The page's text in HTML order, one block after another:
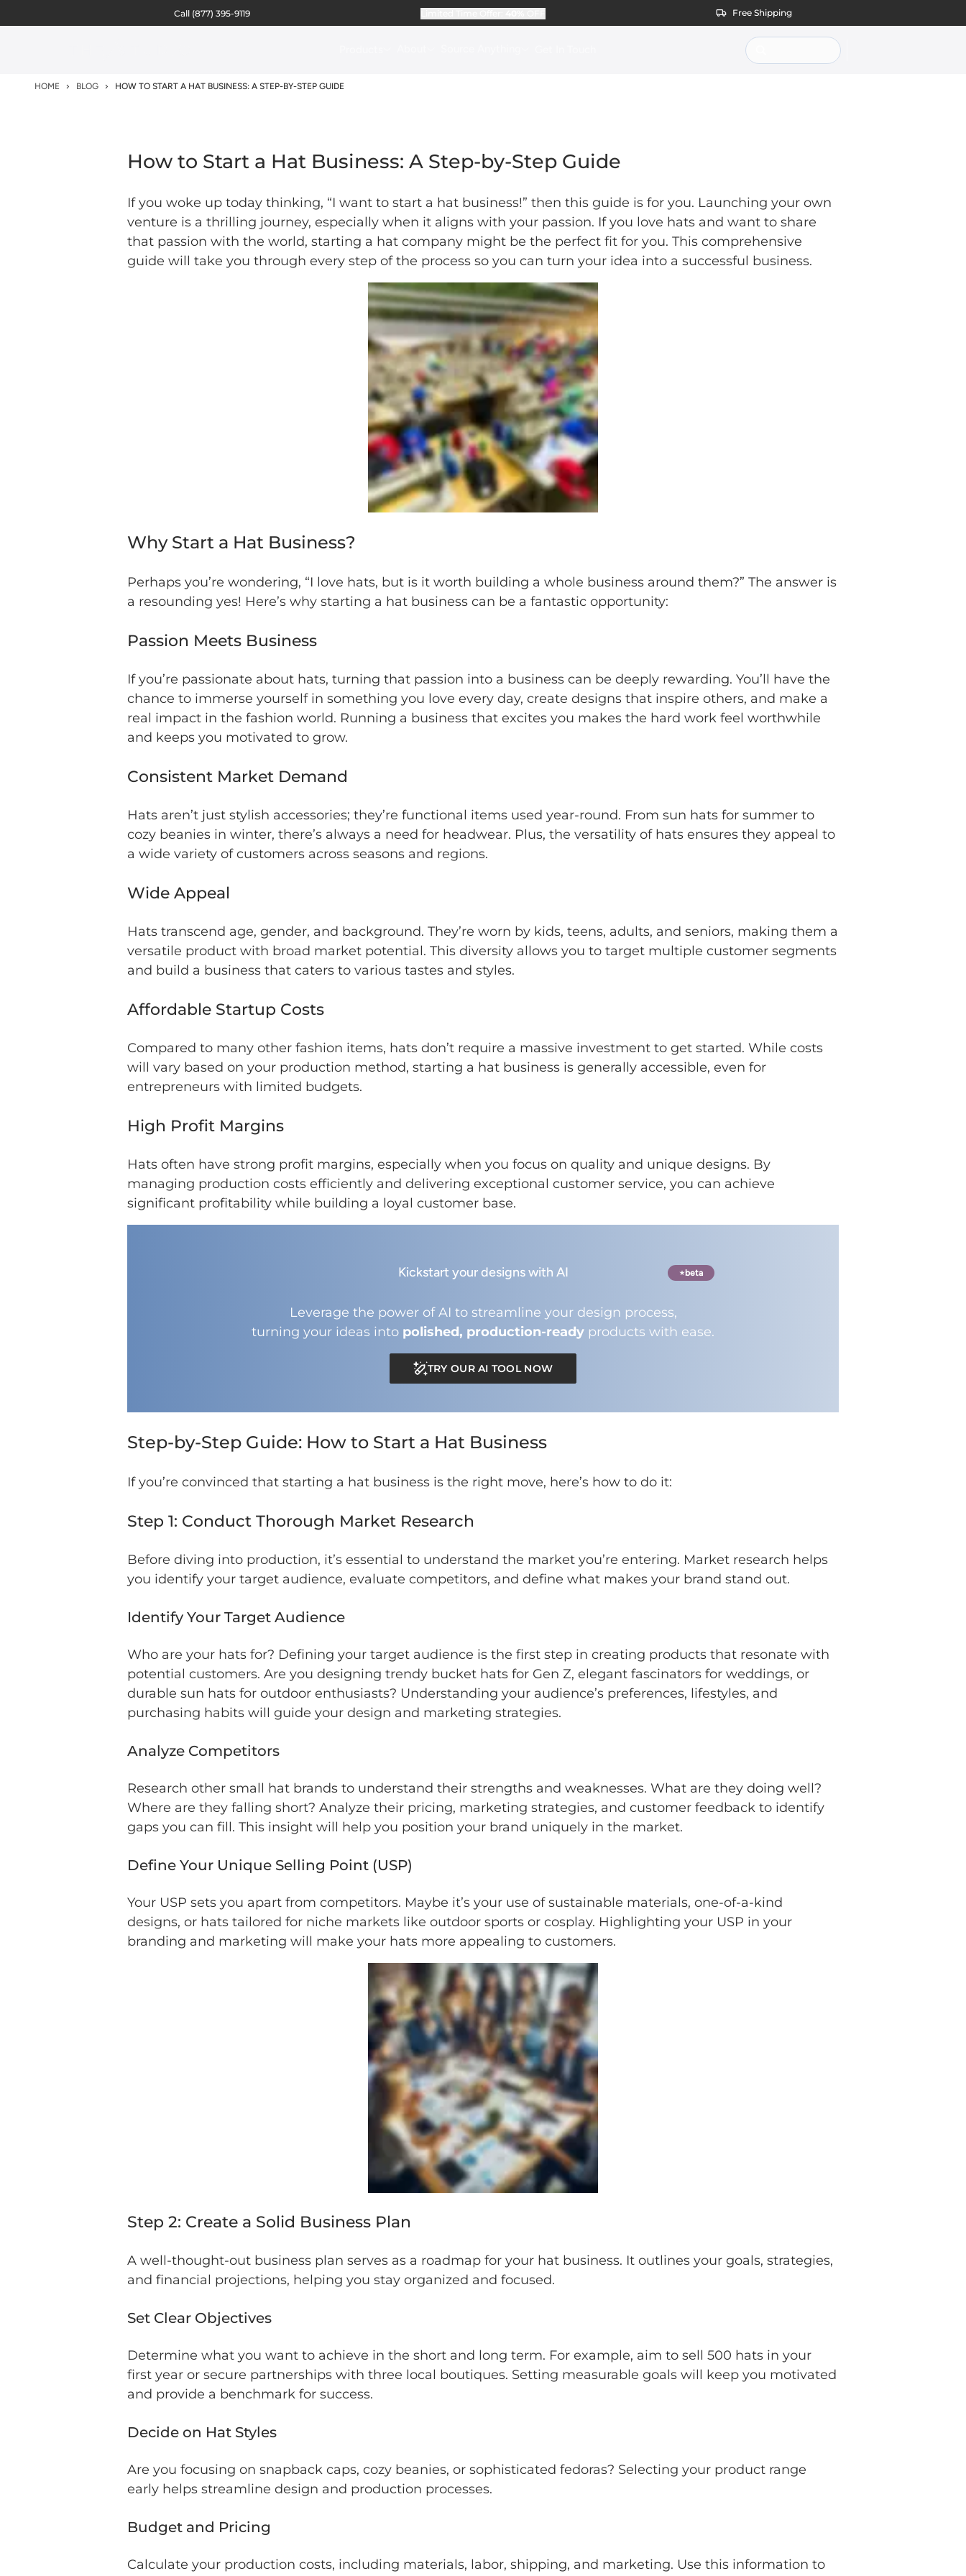
Call (877) 395-9119 Free Shipping
HOME BLOG HOW TO START A HAT BUSINESS: A STEP-BY-STEP GUIDE
How to Start a Hat Business: A Step-by-Step Guide
If you woke up today thinking, “I want to start a hat business!” then this guide is for you. Launching your own
venture is a thrilling journey, especially when it aligns with your passion. If you love hats and want to share
that passion with the world, starting a hat company might be the perfect fit for you. This comprehensive
guide will take you through every step of the process so you can turn your idea into a successful business.
Why Start a Hat Business?
Perhaps you’re wondering, “I love hats, but is it worth building a whole business around them?” The answer is
a resounding yes! Here’s why starting a hat business can be a fantastic opportunity:
Passion Meets Business
If you’re passionate about hats, turning that passion into a business can be deeply rewarding. You’ll have the
chance to immerse yourself in something you love every day, create designs that inspire others, and make a
real impact in the fashion world. Running a business that excites you makes the hard work feel worthwhile
and keeps you motivated to grow.
Consistent Market Demand
Hats aren’t just stylish accessories; they’re functional items used year-round. From sun hats for summer to
cozy beanies in winter, there’s always a need for headwear. Plus, the versatility of hats ensures they appeal to
a wide variety of customers across seasons and regions.
Wide Appeal
Hats transcend age, gender, and background. They’re worn by kids, teens, adults, and seniors, making them a
versatile product with broad market potential. This diversity allows you to target multiple customer segments
and build a business that caters to various tastes and styles.
Affordable Startup Costs
Compared to many other fashion items, hats don’t require a massive investment to get started. While costs
will vary based on your production method, starting a hat business is generally accessible, even for
entrepreneurs with limited budgets.
High Profit Margins
Hats often have strong profit margins, especially when you focus on quality and unique designs. By
managing production costs efficiently and delivering exceptional customer service, you can achieve
significant profitability while building a loyal customer base.
Kickstart your designs with AI beta
Leverage the power of AI to streamline your design process,
turning your ideas into polished, production-ready products with ease.
TRY OUR AI TOOL NOW
Step-by-Step Guide: How to Start a Hat Business
If you’re convinced that starting a hat business is the right move, here’s how to do it:
Step 1: Conduct Thorough Market Research
Before diving into production, it’s essential to understand the market you’re entering. Market research helps
you identify your target audience, evaluate competitors, and define what makes your brand stand out.
Identify Your Target Audience
Who are your hats for? Defining your target audience is the first step in creating products that resonate with
potential customers. Are you designing trendy bucket hats for Gen Z, elegant fascinators for weddings, or
durable sun hats for outdoor enthusiasts? Understanding your audience’s preferences, lifestyles, and
purchasing habits will guide your design and marketing strategies.
Analyze Competitors
Research other small hat brands to understand their strengths and weaknesses. What are they doing well?
Where are they falling short? Analyze their pricing, marketing strategies, and customer feedback to identify
gaps you can fill. This insight will help you position your brand uniquely in the market.
Define Your Unique Selling Point (USP)
Your USP sets you apart from competitors. Maybe it’s your use of sustainable materials, one-of-a-kind
designs, or hats tailored for niche markets like outdoor sports or cosplay. Highlighting your USP in your
branding and marketing will make your hats more appealing to customers.
Step 2: Create a Solid Business Plan
A well-thought-out business plan serves as a roadmap for your hat business. It outlines your goals, strategies,
and financial projections, helping you stay organized and focused.
Set Clear Objectives
Determine what you want to achieve in the short and long term. For example, aim to sell 500 hats in your
first year or secure partnerships with three local boutiques. Setting measurable goals will keep you motivated
and provide a benchmark for success.
Decide on Hat Styles
Are you focusing on snapback caps, cozy beanies, or sophisticated fedoras? Selecting your product range
early helps streamline design and production processes.
Budget and Pricing
Calculate your production costs, including materials, labor, shipping, and marketing. Use this information to